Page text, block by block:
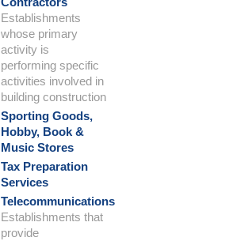
Establishments
whose primary
activity is
performing specific
activities involved in
building construction
Sporting Goods,
Hobby, Book &
Music Stores
Tax Preparation
Services
Telecommunications
Establishments that
provide